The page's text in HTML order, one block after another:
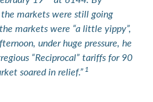
markets were still going
markets were “a little yippy”,
under huge pressure, he
“Reciprocal” tariffs for 90
soared in relief.”1